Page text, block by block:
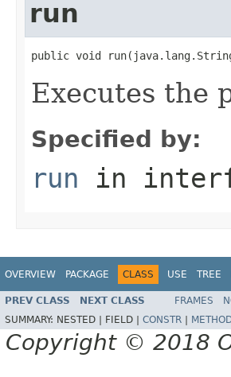
run
public void
Executes the
Specified by:
run in
OVERVIEW PACKAGE CLASS USE TREE
PREV CLASS NEXT CLASS FRAMES
SUMMARY: NESTED | FIELD | CONSTR
Copyright © 2018